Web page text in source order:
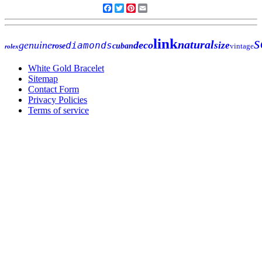
Facebook
TwitterPinterest
rolexgenuinerosediamondscubandecolinknaturalsizevintage
White Gold Bracelet
Sitemap
Contact Form
Privacy Policies
Terms of service